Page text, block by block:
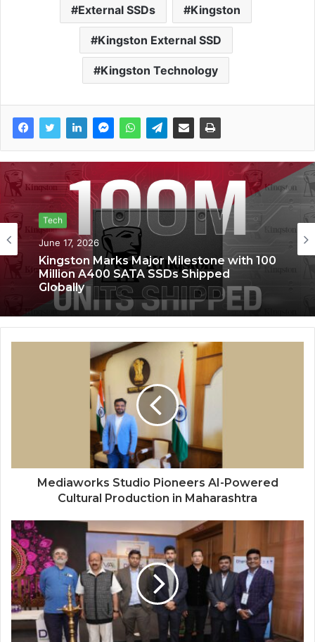
External SSDs Kingston
Kingston External SSD
Kingston Technology
Tech
June 17, 2026
Kingston Marks Major Milestone with 100
Million A400 SATA SSDs Shipped
Globally
Mediaworks Studio Pioneers AI-Powered
Cultural Production in Maharashtra